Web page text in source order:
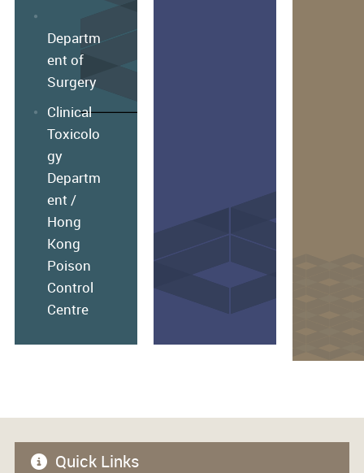
Departm
ent of
Surgery
Clinical
Toxicolo
gy
Departm
ent /
Hong
Kong
Poison
Control
Centre
Quick Links